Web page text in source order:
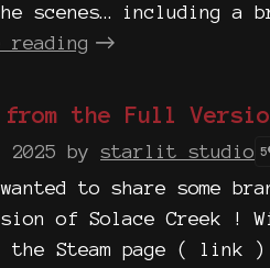
scenes… including
reading
from the Full
2025 by starlit studio 5
to share some
of Solace Creek !
the Steam page ( link